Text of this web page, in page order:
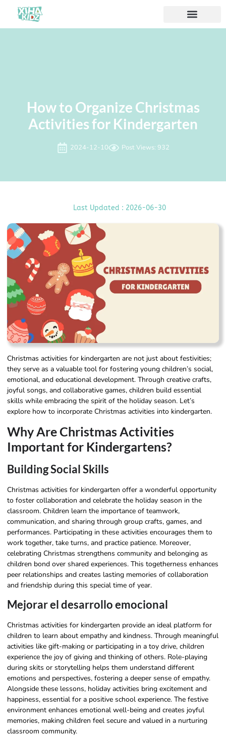
How to Organize Christmas
Activities for Kindergarten
2024-12-10 Post Views: 932
Last Updated : 2026-06-30
Christmas activities for kindergarten are not just about festivities;
they serve as a valuable tool for fostering young children’s social,
emotional, and educational development. Through creative crafts,
joyful songs, and collaborative games, children build essential
skills while embracing the spirit of the holiday season. Let’s
explore how to incorporate Christmas activities into kindergarten.
Why Are Christmas Activities
Important for Kindergartens?
Building Social Skills
Christmas activities for kindergarten offer a wonderful opportunity
to foster collaboration and celebrate the holiday season in the
classroom. Children learn the importance of teamwork,
communication, and sharing through group crafts, games, and
performances. Participating in these activities encourages them to
work together, take turns, and practice patience. Moreover,
celebrating Christmas strengthens community and belonging as
children bond over shared experiences. This togetherness enhances
peer relationships and creates lasting memories of collaboration
and friendship during this special time of year.
Mejorar el desarrollo emocional
Christmas activities for kindergarten provide an ideal platform for
children to learn about empathy and kindness. Through meaningful
activities like gift-making or participating in a toy drive, children
experience the joy of giving and thinking of others. Role-playing
during skits or storytelling helps them understand different
emotions and perspectives, fostering a deeper sense of empathy.
Alongside these lessons, holiday activities bring excitement and
happiness, essential for a positive school experience. The festive
environment enhances emotional well-being and creates joyful
memories, making children feel secure and valued in a nurturing
classroom community.